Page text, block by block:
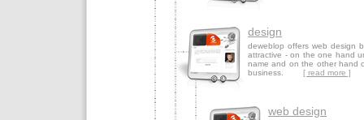
design
deweblop offers web design
attractive - on the one hand
name and on the other hand
business. [ read more ]
web design